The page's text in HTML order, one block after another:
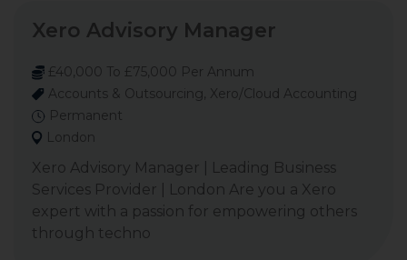
Xero Advisory Manager
£40,000 To £75,000 Per Annum
Accounts & Outsourcing, Xero/Cloud Accounting
Permanent
London
Xero Advisory Manager | Leading Business
Services Provider | London Are you a Xero
expert with a passion for empowering others
through techno